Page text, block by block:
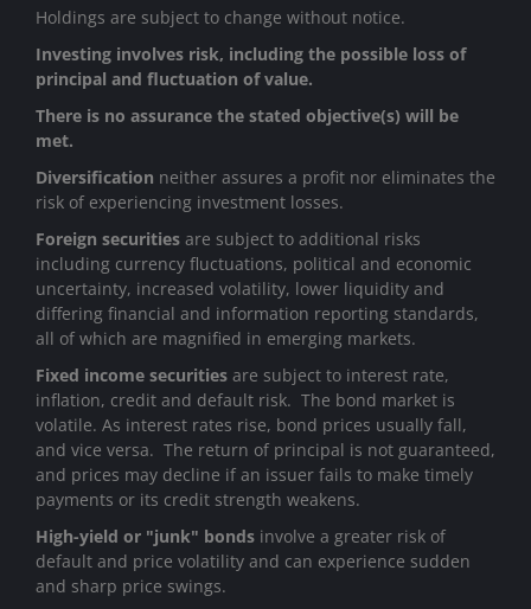
Holdings are subject to change without notice.
Investing involves risk, including the possible loss of
principal and fluctuation of value.
There is no assurance the stated objective(s) will be
met.
Diversification neither assures a profit nor eliminates the
risk of experiencing investment losses.
Foreign securities are subject to additional risks
including currency fluctuations, political and economic
uncertainty, increased volatility, lower liquidity and
differing financial and information reporting standards,
all of which are magnified in emerging markets.
Fixed income securities are subject to interest rate,
inflation, credit and default risk. The bond market is
volatile. As interest rates rise, bond prices usually fall,
and vice versa. The return of principal is not guaranteed,
and prices may decline if an issuer fails to make timely
payments or its credit strength weakens.
High-yield or "junk" bonds involve a greater risk of
default and price volatility and can experience sudden
and sharp price swings.